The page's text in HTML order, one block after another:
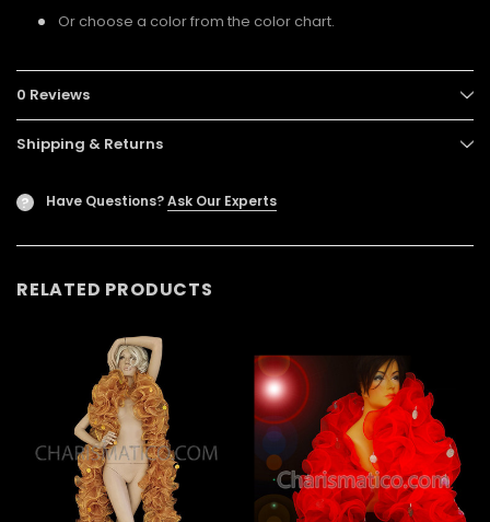
Or choose a color from the color chart.
0 Reviews
Shipping & Returns
? Have Questions?Ask Our Experts
RELATED PRODUCTS